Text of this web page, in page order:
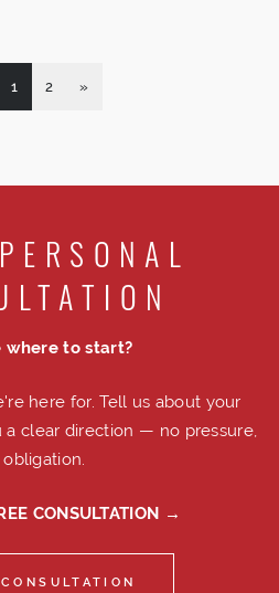
1 2 »
where to start?
here for. Tell us about your
a clear direction — no pressure,
obligation.
CONSULTATION →